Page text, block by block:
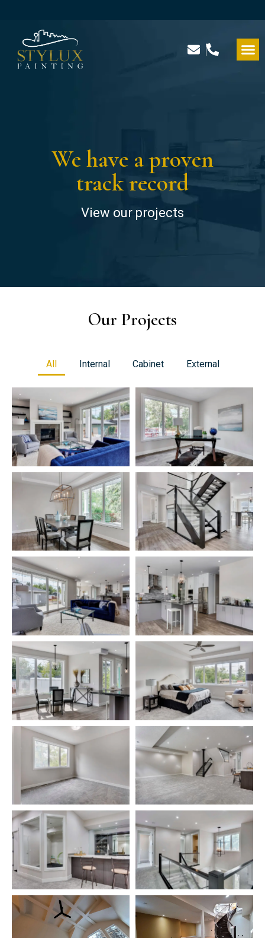
We have a proven
track record
View our projects
Our Projects
All Internal Cabinet External